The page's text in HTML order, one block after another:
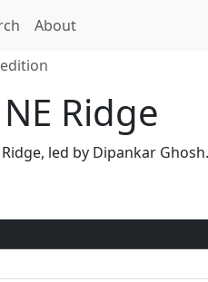
About
Ridge
led by Dipankar